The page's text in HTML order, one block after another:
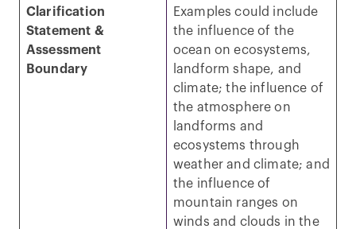
Clarification
Statement &
Assessment
Boundary
Examples could include
the influence of the
ocean on ecosystems,
landform shape, and
climate; the influence of
the atmosphere on
landforms and
ecosystems through
weather and climate; and
the influence of
mountain ranges on
winds and clouds in the